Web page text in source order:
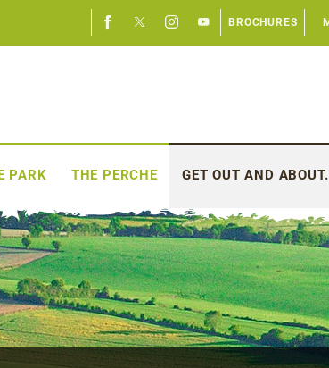
BROCHURES
PARK THE PERCHE GET OUT AND